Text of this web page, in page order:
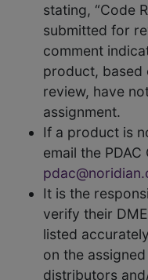
stating, “Code
submitted for
comment
product, based
review, have
assignment.
If a product is
email the
It is the
verify their
listed
on the
distributors